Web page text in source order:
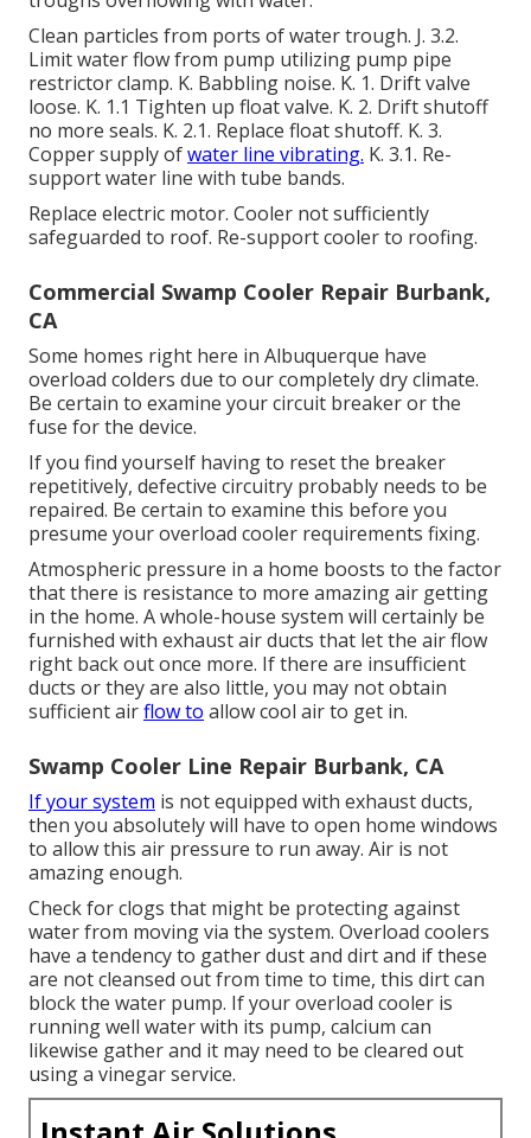
Clean particles from ports of water trough. J. 3.2.
Limit water flow from pump utilizing pump pipe
restrictor clamp. K. Babbling noise. K. 1. Drift valve
loose. K. 1.1 Tighten up float valve. K. 2. Drift shutoff
no more seals. K. 2.1. Replace float shutoff. K. 3.
Copper supply ofwater line vibrating. K. 3.1. Re-
support water line with tube bands.
Replace electric motor. Cooler not sufficiently
safeguarded to roof. Re-support cooler to roofing.
Commercial Swamp Cooler Repair Burbank,
CA
Some homes right here in Albuquerque have
overload colders due to our completely dry climate.
Be certain to examine your circuit breaker or the
fuse for the device.
If you find yourself having to reset the breaker
repetitively, defective circuitry probably needs to be
repaired. Be certain to examine this before you
presume your overload cooler requirements fixing.
Atmospheric pressure in a home boosts to the factor
that there is resistance to more amazing air getting
in the home. A whole-house system will certainly be
furnished with exhaust air ducts that let the air flow
right back out once more. If there are insufficient
ducts or they are also little, you may not obtain
sufficient airflow to allow cool air to get in.
Swamp Cooler Line Repair Burbank, CA
If your system is not equipped with exhaust ducts,
then you absolutely will have to open home windows
to allow this air pressure to run away. Air is not
amazing enough.
Check for clogs that might be protecting against
water from moving via the system. Overload coolers
have a tendency to gather dust and dirt and if these
are not cleansed out from time to time, this dirt can
block the water pump. If your overload cooler is
running well water with its pump, calcium can
likewise gather and it may need to be cleared out
using a vinegar service.